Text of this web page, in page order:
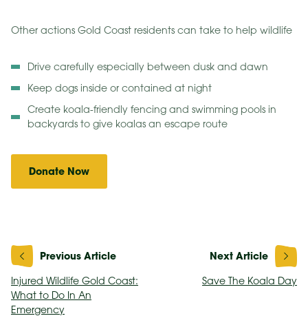
Other actions Gold Coast residents can take to help wildlife
Drive carefully especially between dusk and dawn
Keep dogs inside or contained at night
Create koala-friendly fencing and swimming pools in
backyards to give koalas an escape route
Donate Now
Post
navigation
Injured Wildlife Gold Coast:
What to Do In An
Emergency
Save The Koala Day